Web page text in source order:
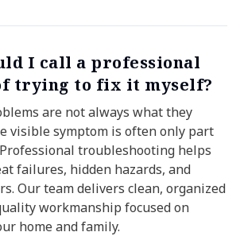
I call a professional
trying to fix it myself?
are not always what they
visible symptom is often only part
troubleshooting helps
failures, hidden hazards, and
Our team delivers clean, organized
workmanship focused on
home and family.